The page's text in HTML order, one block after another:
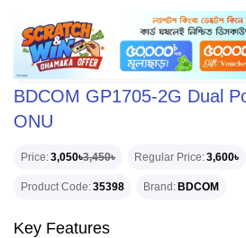
BDCOM GP1705-2G Dual
ONU
Price 3,050৳3,450৳ Regular Price 3,600৳
Product Code 35398 Brand BDCOM
Key Features